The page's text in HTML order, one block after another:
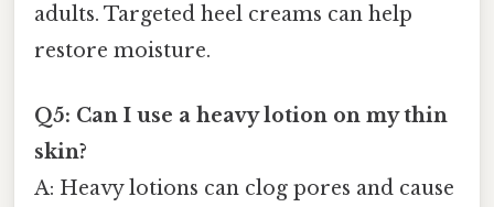
adults. Targeted heel creams can help
restore moisture.
Q5: Can I use a heavy lotion on my thin
skin?
A: Heavy lotions can clog pores and cause